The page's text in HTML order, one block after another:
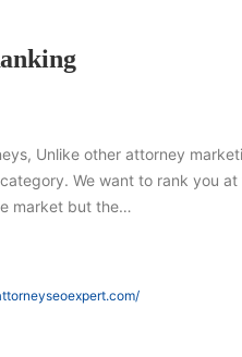
Unlike other attorney
We want to rank you
market but the…